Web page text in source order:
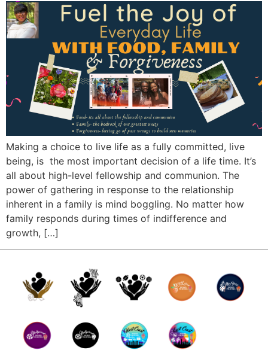
Making a choice to live life as a fully committed, live
being, is the most important decision of a life time. It’s
all about high-level fellowship and communion. The
power of gathering in response to the relationship
inherent in a family is mind boggling. No matter how
family responds during times of indifference and
growth, […]